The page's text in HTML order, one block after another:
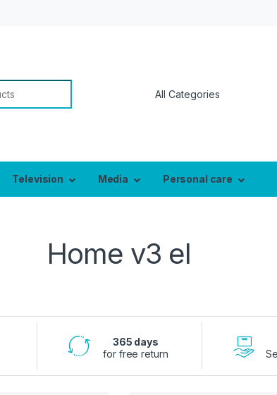
Television Media Personal care
Home v3 el
365 days
for free return